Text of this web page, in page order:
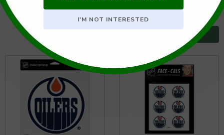
BACKORDERED: NO ETA
Usually ships the next business